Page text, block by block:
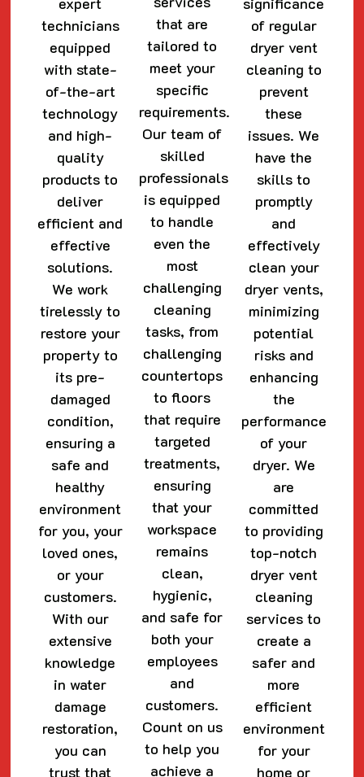
technicians
equipped
with state-
of-the-art
technology
and high-
quality
products to
deliver
efficient and
effective
solutions.
We work
tirelessly to
restore your
property to
its pre-
damaged
condition,
ensuring a
safe and
healthy
environment
for you, your
loved ones,
or your
customers.
With our
extensive
knowledge
in water
damage
restoration,
you can
trust that
that are
tailored to
meet your
specific
requirements.
Our team of
skilled
professionals
is equipped
to handle
even the
most
challenging
cleaning
tasks, from
challenging
countertops
to floors
that require
targeted
treatments,
ensuring
that your
workspace
remains
clean,
hygienic,
and safe for
both your
employees
and
customers.
Count on us
to help you
achieve a
of regular
dryer vent
cleaning to
prevent
these
issues. We
have the
skills to
promptly
and
effectively
clean your
dryer vents,
minimizing
potential
risks and
enhancing
the
performance
of your
dryer. We
are
committed
to providing
top-notch
dryer vent
cleaning
services to
create a
safer and
more
efficient
environment
for your
home or